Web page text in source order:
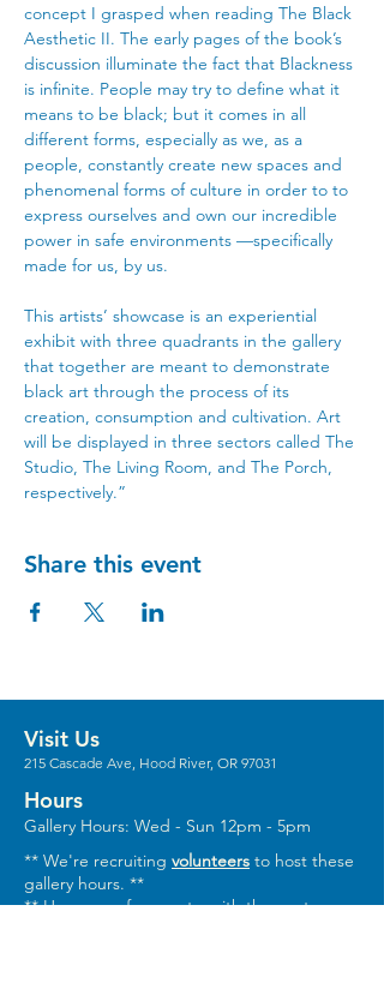
concept I grasped when reading The Black
Aesthetic II. The early pages of the book’s
discussion illuminate the fact that Blackness
is infinite. People may try to define what it
means to be black; but it comes in all
different forms, especially as we, as a
people, constantly create new spaces and
phenomenal forms of culture in order to to
express ourselves and own our incredible
power in safe environments —specifically
made for us, by us.
This artists’ showcase is an experiential
exhibit with three quadrants in the gallery
that together are meant to demonstrate
black art through the process of its
creation, consumption and cultivation. Art
will be displayed in three sectors called The
Studio, The Living Room, and The Porch,
respectively.”
Share this event
Visit Us
215 Cascade Ave, Hood River, OR 97031
Hours
Gallery Hours: Wed - Sun 12pm - 5pm
** We're recruiting volunteers to host these
gallery hours. **
** Hours vary for events, with the center